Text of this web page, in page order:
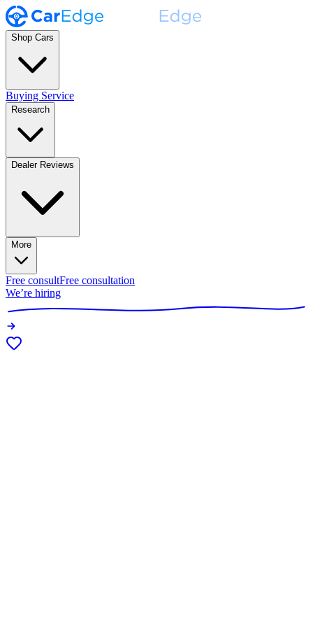
Shop Cars
Buying Service
Research
Dealer Reviews
More
Free consultFree consultation
We’re hiring